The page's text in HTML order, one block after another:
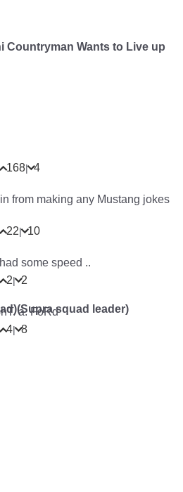
Countryman Wants to Live up
168| 4
from making any Mustang jokes
22| 10
some speed ..
2| 2
squad leader)
a. FoRd
4| 8